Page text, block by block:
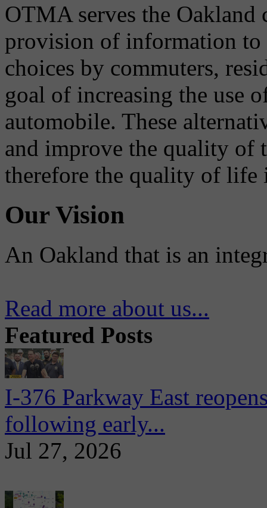
OTMA serves the
provision of information to
choices by commuters,
goal of increasing the use
automobile. These
and improve the quality of
therefore the quality of life
Our Vision
An Oakland that is an
Read more about us...
Featured Posts
I-376 Parkway East
following early...
Jul 27, 2026